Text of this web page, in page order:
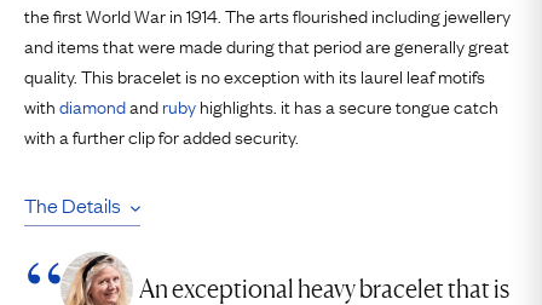
the first World War in 1914. The arts flourished including jewellery
and items that were made during that period are generally great
quality. This bracelet is no exception with its laurel leaf motifs
withdiamondandrubyhighlights. it has a secure tongue catch
with a further clip for added security.
The Details
An exceptional heavy bracelet that is